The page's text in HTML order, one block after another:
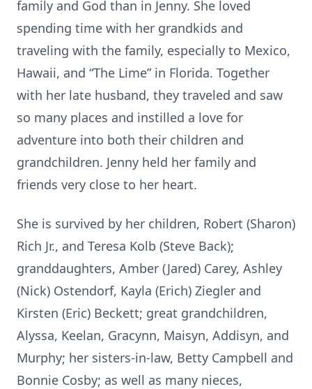
family and God than in Jenny. She loved
spending time with her grandkids and
traveling with the family, especially to Mexico,
Hawaii, and “The Lime” in Florida. Together
with her late husband, they traveled and saw
so many places and instilled a love for
adventure into both their children and
grandchildren. Jenny held her family and
friends very close to her heart.
She is survived by her children, Robert (Sharon)
Rich Jr., and Teresa Kolb (Steve Back);
granddaughters, Amber (Jared) Carey, Ashley
(Nick) Ostendorf, Kayla (Erich) Ziegler and
Kirsten (Eric) Beckett; great grandchildren,
Alyssa, Keelan, Gracynn, Maisyn, Addisyn, and
Murphy; her sisters-in-law, Betty Campbell and
Bonnie Cosby; as well as many nieces,